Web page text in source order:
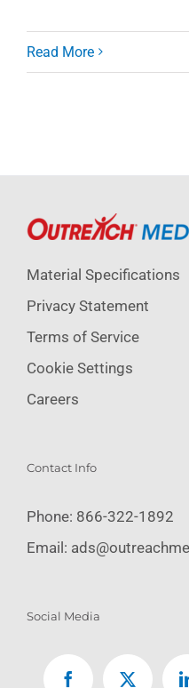
Read More
Material Specifications
Privacy Statement
Terms of Service
Cookie Settings
Careers
Contact Info
Phone: 866-322-1892
Email:
Social Media